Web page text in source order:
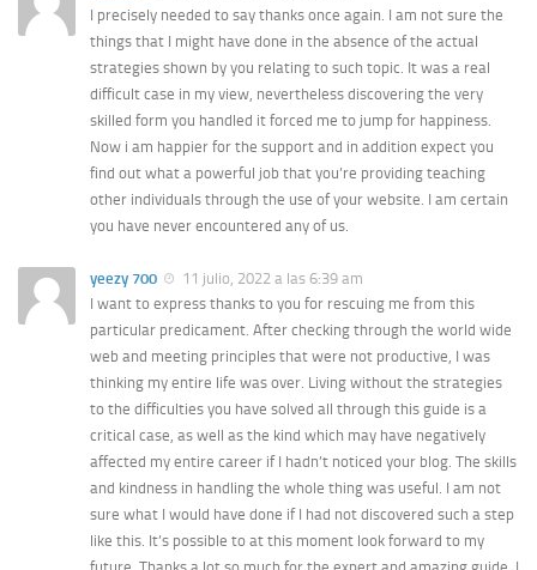
I precisely needed to say thanks once again. I am not sure the
things that I might have done in the absence of the actual
strategies shown by you relating to such topic. It was a real
difficult case in my view, nevertheless discovering the very
skilled form you handled it forced me to jump for happiness.
Now i am happier for the support and in addition expect you
find out what a powerful job that you’re providing teaching
other individuals through the use of your website. I am certain
you have never encountered any of us.
yeezy 700
11 julio, 2022 a las 6:39 am
I want to express thanks to you for rescuing me from this
particular predicament. After checking through the world wide
web and meeting principles that were not productive, I was
thinking my entire life was over. Living without the strategies
to the difficulties you have solved all through this guide is a
critical case, as well as the kind which may have negatively
affected my entire career if I hadn’t noticed your blog. The skills
and kindness in handling the whole thing was useful. I am not
sure what I would have done if I had not discovered such a step
like this. It’s possible to at this moment look forward to my